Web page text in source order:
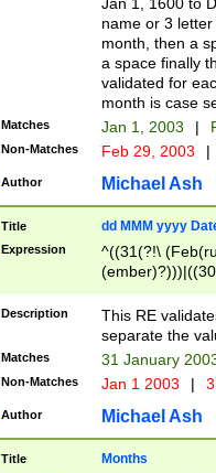
[2-9]\d)\d{2}))
name or 3
month, then a
a space finally
validated for
month is case
Matches Jan 1, 2003 |
Non-Matches Feb 29, 2003 |
Author Michael Ash
Title dd MMM yyyy
Expression
^((31(?!\
(((1[6-9]|[2-
9]\d)\d{2})$
Description
This RE
separate the
Matches 31 January
Non-Matches Jan 1 2003 |
Author Michael Ash
Title Months